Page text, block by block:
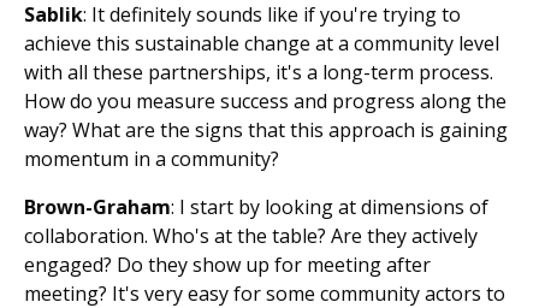
Sablik: It definitely sounds like if you're trying to
achieve this sustainable change at a community level
with all these partnerships, it's a long-term process.
How do you measure success and progress along the
way? What are the signs that this approach is gaining
momentum in a community?
Brown-Graham: I start by looking at dimensions of
collaboration. Who's at the table? Are they actively
engaged? Do they show up for meeting after
meeting? It's very easy for some community actors to